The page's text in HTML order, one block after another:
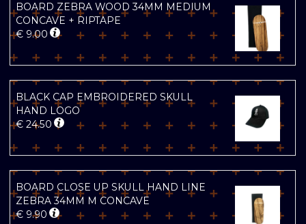
BOARD ZEBRA WOOD 34MM MEDIUM
CONCAVE + RIPTAPE
€ 9.00
BLACK CAP EMBROIDERED SKULL
HAND LOGO
€ 24.50
BOARD CLOSE UP SKULL HAND LINE
ZEBRA 34MM M CONCAVE
€ 9.90